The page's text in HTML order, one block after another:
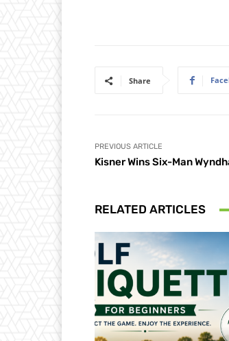
Share
PREVIOUS ARTICLE
Kisner Wins Six-Man
RELATED ARTICLES